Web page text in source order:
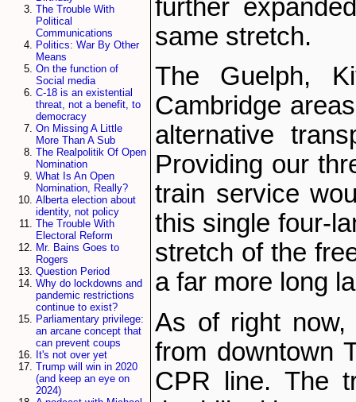
The Trouble With
Political
Communications
Politics: War By Other
Means
On the function of
Social media
C-18 is an existential
threat, not a benefit, to
democracy
On Missing A Little
More Than A Sub
The Realpolitik Of Open
Nomination
What Is An Open
Nomination, Really?
Alberta election about
identity, not policy
The Trouble With
Electoral Reform
Mr. Bains Goes to
Rogers
Question Period
Why do lockdowns and
pandemic restrictions
continue to exist?
Parliamentary privilege:
an arcane concept that
can prevent coups
It's not over yet
Trump will win in 2020
(and keep an eye on
2024)
further
same stretch.
The Guelph,
Cambridge
alternative
Providing our
train service
this single four-
stretch of the
a far more long
As of right
from downtown
CPR line. The